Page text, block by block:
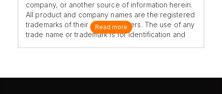
company, or another source of information herein.
All product and company names are the registered
trademarks of their original owners. The use of any
trade name or trademark is for identification and
Read more